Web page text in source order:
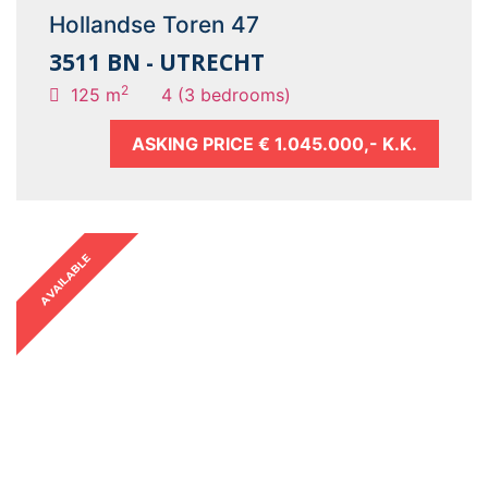
Hollandse Toren 47
3511 BN - UTRECHT
125 m2 4 (3 bedrooms)
ASKING PRICE € 1.045.000,- K.K.
AVAILABLE